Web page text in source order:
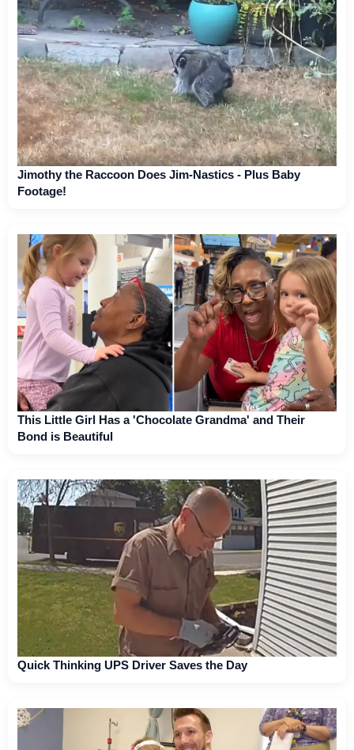
Jimothy the Raccoon Does Jim-Nastics - Plus Baby
Footage!
This Little Girl Has a 'Chocolate Grandma' and Their
Bond is Beautiful
Quick Thinking UPS Driver Saves the Day